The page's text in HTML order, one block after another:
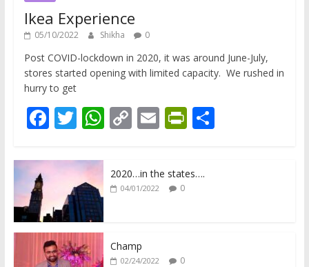
Ikea Experience
05/10/2022 Shikha 0
Post COVID-lockdown in 2020, it was around June-July,
stores started opening with limited capacity. We rushed in
hurry to get
F
e
o
o
k
T
itt
er
W
s
p
C
y
k
E
l
Pr
ri
S
2020…in the states….
04/01/2022 0
Champ
02/24/2022 0